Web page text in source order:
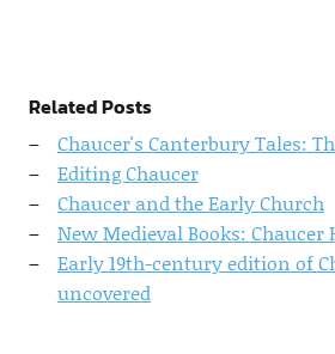
Related Posts
Chaucer's Canterbury Tales:
Editing Chaucer
Chaucer and the Early Church
New Medieval Books: Chaucer
Early 19th-century edition of
uncovered